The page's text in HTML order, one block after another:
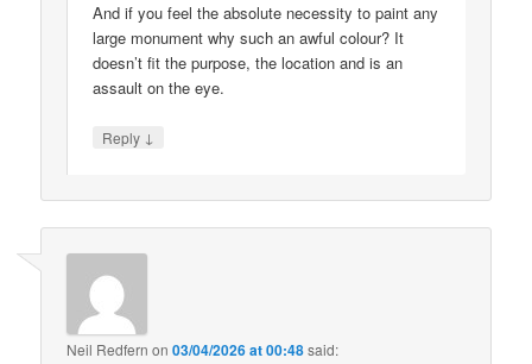
And if you feel the absolute necessity to paint any
large monument why such an awful colour? It
doesn’t fit the purpose, the location and is an
assault on the eye.
Reply ↓
Neil Redfern on03/04/2026 at 00:48said: